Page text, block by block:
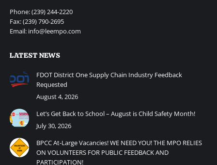
Phone: (239) 244-2220
Fax: (239) 790-2695
Email: info@leempo.com
LATEST NEWS
FDOT District One Supply Chain Industry Feedback
Requested
August 4, 2026
Let’s Get Back to School – August is Child Safety Month!
July 30, 2026
BPCC At-Large Vacancies! WE NEED YOU! THE MPO RELIES
ON VOLUNTEERS FOR PUBLIC FEEDBACK AND
PARTICIPATION!